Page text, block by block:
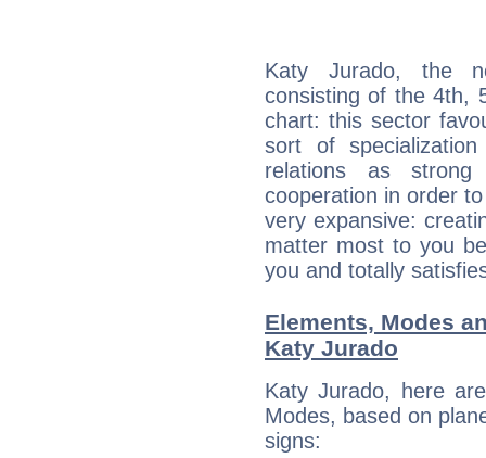
Katy Jurado, the
consisting of the 4th,
chart: this sector
sort of
relations as strong
cooperation in order
very expansive:
matter most to you
you and totally
Elements, Modes
Katy Jurado
Katy Jurado, here
Modes, based on
signs: